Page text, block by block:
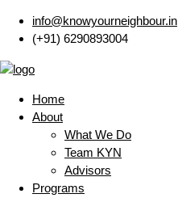
info@knowyourneighbour.in
(+91) 6290893004
Home
About
What We Do
Team KYN
Advisors
Programs